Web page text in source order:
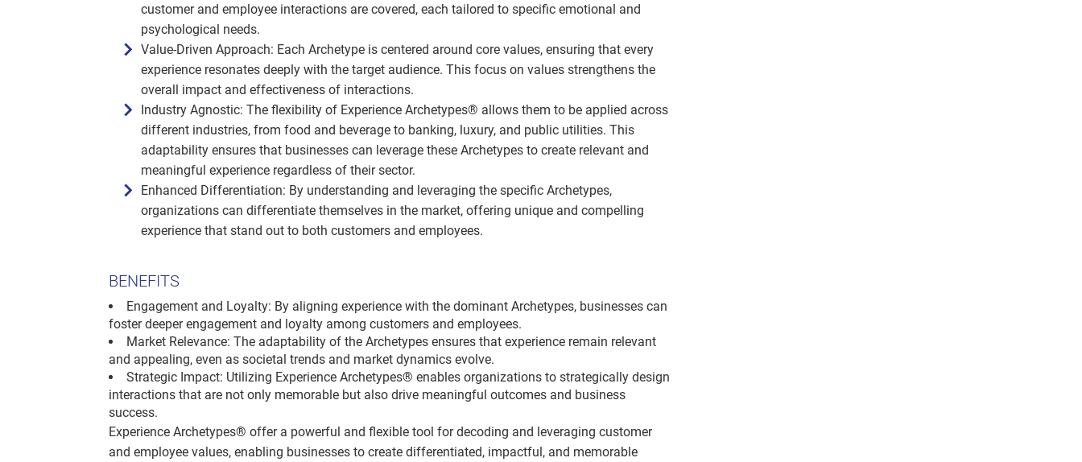
customer and employee interactions are covered, each tailored to specific emotional and
psychological needs.
Value-Driven Approach: Each Archetype is centered around core values, ensuring that every
experience resonates deeply with the target audience. This focus on values strengthens the
overall impact and effectiveness of interactions.
Industry Agnostic: The flexibility of Experience Archetypes® allows them to be applied across
different industries, from food and beverage to banking, luxury, and public utilities. This
adaptability ensures that businesses can leverage these Archetypes to create relevant and
meaningful experience regardless of their sector.
Enhanced Differentiation: By understanding and leveraging the specific Archetypes,
organizations can differentiate themselves in the market, offering unique and compelling
experience that stand out to both customers and employees.
BENEFITS
Engagement and Loyalty: By aligning experience with the dominant Archetypes, businesses can
foster deeper engagement and loyalty among customers and employees.
Market Relevance: The adaptability of the Archetypes ensures that experience remain relevant
and appealing, even as societal trends and market dynamics evolve.
Strategic Impact: Utilizing Experience Archetypes® enables organizations to strategically design
interactions that are not only memorable but also drive meaningful outcomes and business
success.
Experience Archetypes® offer a powerful and flexible tool for decoding and leveraging customer
and employee values, enabling businesses to create differentiated, impactful, and memorable